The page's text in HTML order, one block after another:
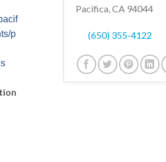
p
Pacifica, CA 94044
(650) 355-4122